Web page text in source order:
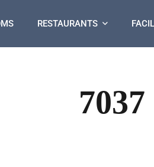
RESTAURANTS
7037